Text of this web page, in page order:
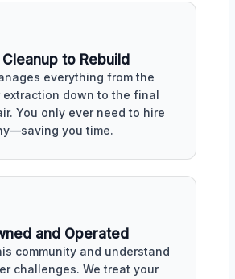
to Rebuild
everything from the
down to the final
You only ever need to hire
you time.
and Operated
community and understand
challenges. We treat your